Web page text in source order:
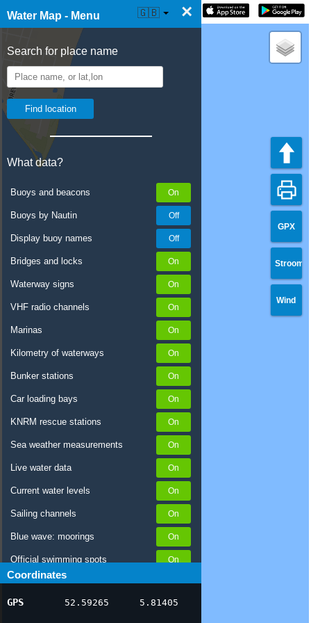
Water Map - Menu ×
Search for place name
What data?
Buoys and beacons
Buoys by Nautin
Display buoy names
Bridges and locks
Waterway signs
VHF radio channels
Marinas
Kilometry of waterways
Bunker stations
Car loading bays
KNRM rescue stations
Sea weather measurements
Live water data
Current water levels
Sailing channels
Blue wave: moorings
Official swimming spots
Notices to Skippers
AIS ship positions
Coordinates
GPS 52.59265 5.81405
☰ Water Map Live 🇬🇧
GPX
Stroom
Wind